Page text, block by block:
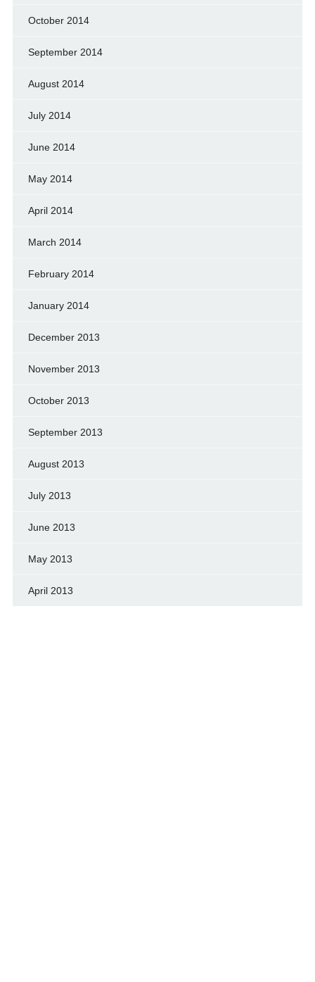
October 2014
September 2014
August 2014
July 2014
June 2014
May 2014
April 2014
March 2014
February 2014
January 2014
December 2013
November 2013
October 2013
September 2013
August 2013
July 2013
June 2013
May 2013
April 2013